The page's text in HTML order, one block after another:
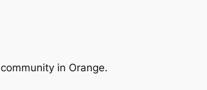
in Orange.